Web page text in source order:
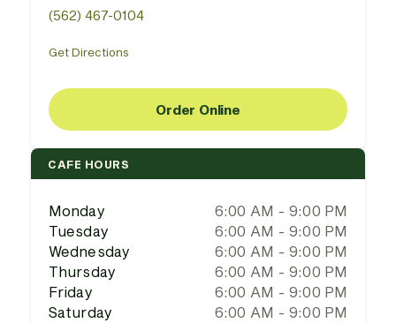
(562) 467-0104
Get Directions
Order Online
CAFE HOURS
Monday
6:00 AM - 9:00 PM
Tuesday
6:00 AM - 9:00 PM
Wednesday
6:00 AM - 9:00 PM
Thursday
6:00 AM - 9:00 PM
Friday
6:00 AM - 9:00 PM
Saturday
6:00 AM - 9:00 PM